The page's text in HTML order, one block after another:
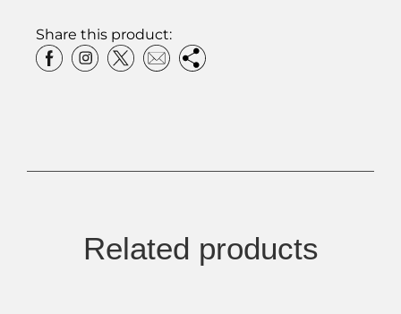
Share this product:
Related products